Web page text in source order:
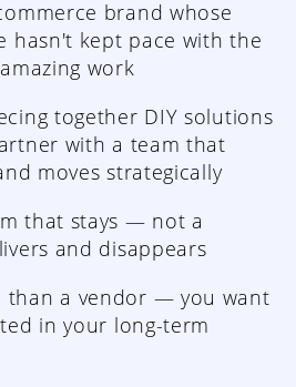
brand whose
hasn't kept pace with the
work
together DIY solutions
with a team that
moves strategically
that stays — not a
and disappears
than a vendor — you want
in your long-term